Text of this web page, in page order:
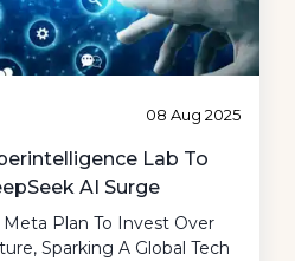
08 Aug 2025
Lab To
AI Surge
Plan To Invest Over
Sparking A Global Tech